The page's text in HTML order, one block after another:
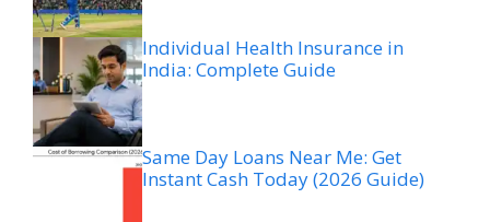
Individual Health Insurance in
India: Complete Guide
Same Day Loans Near Me: Get
Instant Cash Today (2026 Guide)